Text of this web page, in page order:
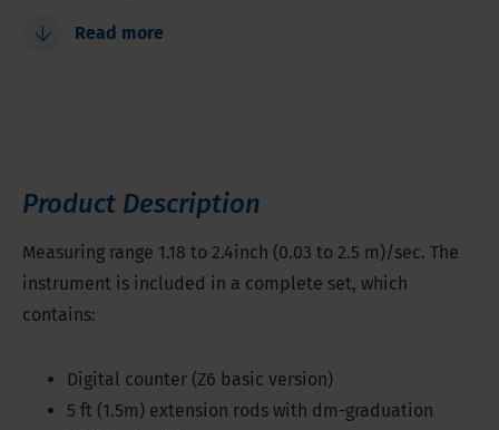
Propeller covers most velocities
Read more
Product Description
Measuring range 1.18 to 2.4inch (0.03 to 2.5 m)/sec. The
instrument is included in a complete set, which
contains:
Digital counter (Z6 basic version)
5 ft (1.5m) extension rods with dm-graduation